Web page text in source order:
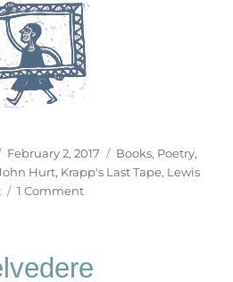
Posted
on
February 2, 2017 Categories
Books, Poetry,
Hurt, Krapp's Last Tape, Lewis
1 Commenton